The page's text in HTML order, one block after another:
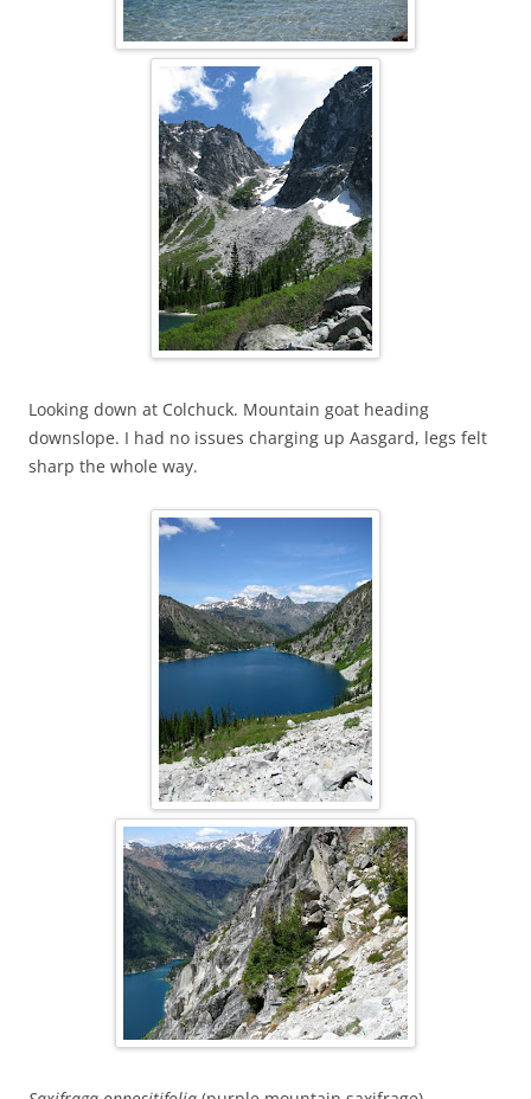
Looking down at Colchuck. Mountain goat heading
downslope. I had no issues charging up Aasgard, legs felt
sharp the whole way.